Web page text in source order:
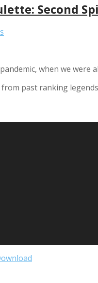
Second
when we
past ranking